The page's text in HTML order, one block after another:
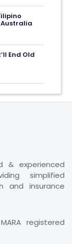
End Old
& experienced
simplified
and insurance
registered